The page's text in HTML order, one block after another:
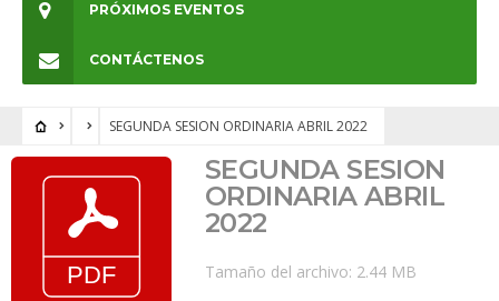
PRÓXIMOS EVENTOS
CONTÁCTENOS
SEGUNDA SESION ORDINARIA ABRIL 2022
SEGUNDA SESION
ORDINARIA ABRIL
2022
Tamaño del archivo: 2.44 MB